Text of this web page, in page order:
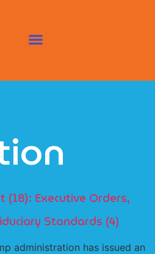
Executive Orders,
Standards (4)
administration has issued an